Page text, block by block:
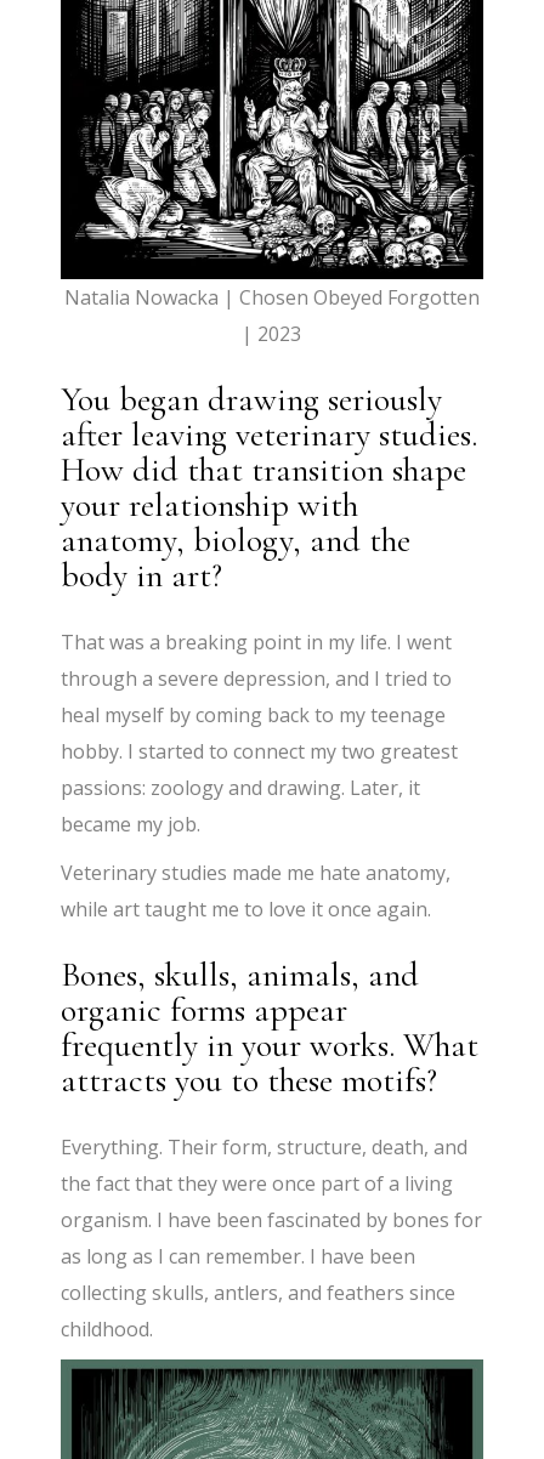
Natalia Nowacka | Chosen Obeyed Forgotten
| 2023
You began drawing seriously
after leaving veterinary studies.
How did that transition shape
your relationship with
anatomy, biology, and the
body in art?
That was a breaking point in my life. I went
through a severe depression, and I tried to
heal myself by coming back to my teenage
hobby. I started to connect my two greatest
passions: zoology and drawing. Later, it
became my job.
Veterinary studies made me hate anatomy,
while art taught me to love it once again.
Bones, skulls, animals, and
organic forms appear
frequently in your works. What
attracts you to these motifs?
Everything. Their form, structure, death, and
the fact that they were once part of a living
organism. I have been fascinated by bones for
as long as I can remember. I have been
collecting skulls, antlers, and feathers since
childhood.